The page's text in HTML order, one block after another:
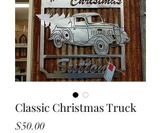
Classic Christmas Truck
$50.00Price